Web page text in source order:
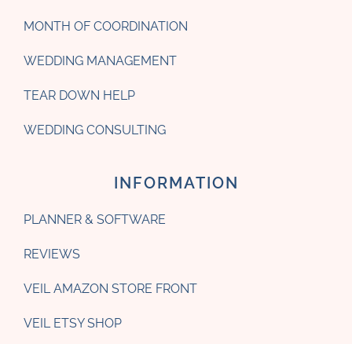
MONTH OF COORDINATION
WEDDING MANAGEMENT
TEAR DOWN HELP
WEDDING CONSULTING
INFORMATION
PLANNER & SOFTWARE
REVIEWS
VEIL AMAZON STORE FRONT
VEIL ETSY SHOP